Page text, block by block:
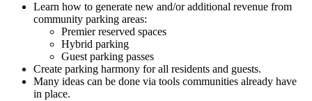
Learn how to generate new and/or additional revenue from
community parking areas:
Premier reserved spaces
Hybrid parking
Guest parking passes
Create parking harmony for all residents and guests.
Many ideas can be done via tools communities already have
in place.